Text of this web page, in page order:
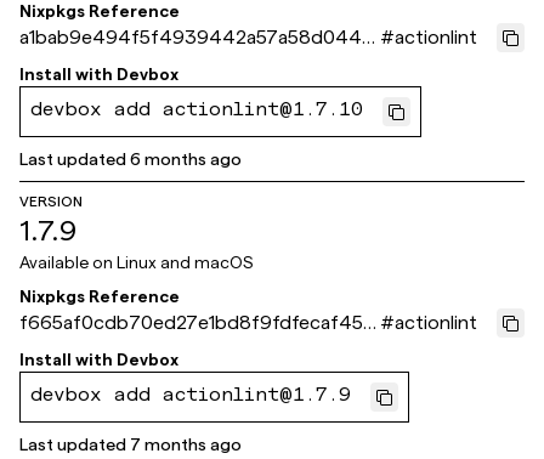
Nixpkgs Reference
a1bab9e494f5f4939442a57a58d0449
a109593fe
#actionlint
Install with Devbox
devbox add actionlint@1.7.10
Last updated6 months ago
VERSION
1.7.9
Available on Linux and macOS
Nixpkgs Reference
f665af0cdb70ed27e1bd8f9fdfecaf4512
60fc55
#actionlint
Install with Devbox
devbox add actionlint@1.7.9
Last updated 7 months ago